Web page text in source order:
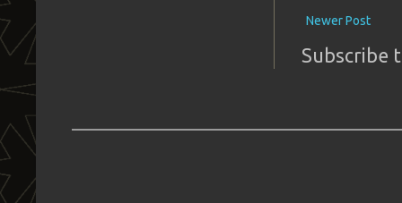
Newer Post
Subscribe